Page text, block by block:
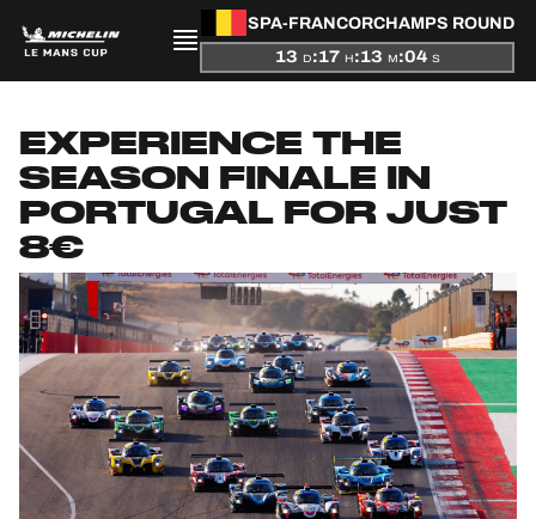
SPA-FRANCORCHAMPS ROUND
13 D:17 H:13 M:03 S
NEWS
SEASON
STANDINGS
RESULTS
COMPETITORS
EXPERIENCE THE
SEASON FINALE IN
PORTUGAL FOR JUST
8€